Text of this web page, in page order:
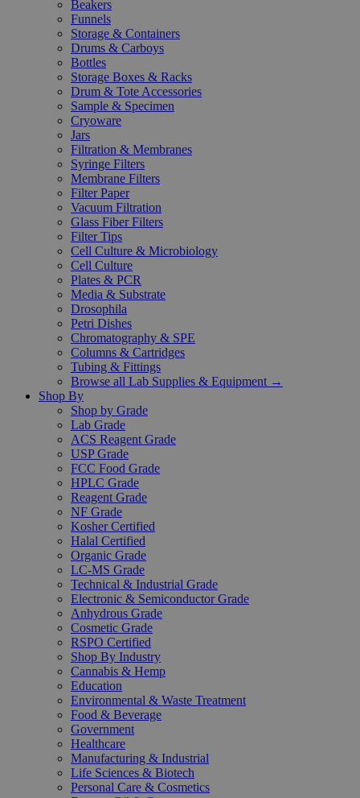
Beakers
Funnels
Storage & Containers
Drums & Carboys
Bottles
Storage Boxes & Racks
Drum & Tote Accessories
Sample & Specimen
Cryoware
Jars
Filtration & Membranes
Syringe Filters
Membrane Filters
Filter Paper
Vacuum Filtration
Glass Fiber Filters
Filter Tips
Cell Culture & Microbiology
Cell Culture
Plates & PCR
Media & Substrate
Drosophila
Petri Dishes
Chromatography & SPE
Columns & Cartridges
Tubing & Fittings
Browse all Lab Supplies & Equipment →
Shop By
Shop by Grade
Lab Grade
ACS Reagent Grade
USP Grade
FCC Food Grade
HPLC Grade
Reagent Grade
NF Grade
Kosher Certified
Halal Certified
Organic Grade
LC-MS Grade
Technical & Industrial Grade
Electronic & Semiconductor Grade
Anhydrous Grade
Cosmetic Grade
RSPO Certified
Shop By Industry
Cannabis & Hemp
Education
Environmental & Waste Treatment
Food & Beverage
Government
Healthcare
Manufacturing & Industrial
Life Sciences & Biotech
Personal Care & Cosmetics